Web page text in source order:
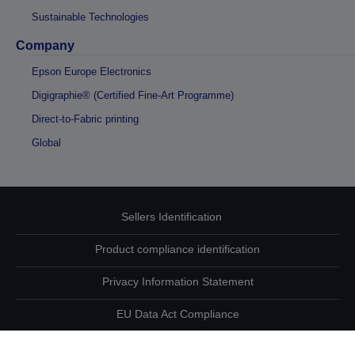
Sustainable Technologies
Company
Epson Europe Electronics
Digigraphie® (Certified Fine-Art Programme)
Direct-to-Fabric printing
Global
Sellers Identification
Product compliance identification
Privacy Information Statement
EU Data Act Compliance